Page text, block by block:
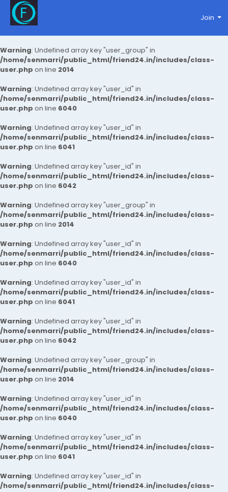
Warning: Undefined array key "user_group" in
/home/senmarri/public_html/friend24.in/includes/class-
user.php on line 2014
Warning: Undefined array key "user_id" in
/home/senmarri/public_html/friend24.in/includes/class-
user.php on line 6040
Warning: Undefined array key "user_id" in
/home/senmarri/public_html/friend24.in/includes/class-
user.php on line 6041
Warning: Undefined array key "user_id" in
/home/senmarri/public_html/friend24.in/includes/class-
user.php on line 6042
Warning: Undefined array key "user_group" in
/home/senmarri/public_html/friend24.in/includes/class-
user.php on line 2014
Warning: Undefined array key "user_id" in
/home/senmarri/public_html/friend24.in/includes/class-
user.php on line 6040
Warning: Undefined array key "user_id" in
/home/senmarri/public_html/friend24.in/includes/class-
user.php on line 6041
Warning: Undefined array key "user_id" in
/home/senmarri/public_html/friend24.in/includes/class-
user.php on line 6042
Warning: Undefined array key "user_group" in
/home/senmarri/public_html/friend24.in/includes/class-
user.php on line 2014
Warning: Undefined array key "user_id" in
/home/senmarri/public_html/friend24.in/includes/class-
user.php on line 6040
Warning: Undefined array key "user_id" in
/home/senmarri/public_html/friend24.in/includes/class-
user.php on line 6041
Warning: Undefined array key "user_id" in
/home/senmarri/public_html/friend24.in/includes/class-
Join